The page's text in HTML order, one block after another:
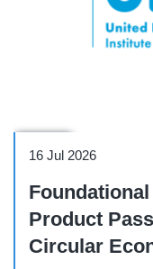
16 Jul 2026
Product
Circular